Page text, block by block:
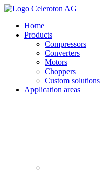
Home
Products
Compressors
Converters
Motors
Choppers
Custom solutions
Application areas